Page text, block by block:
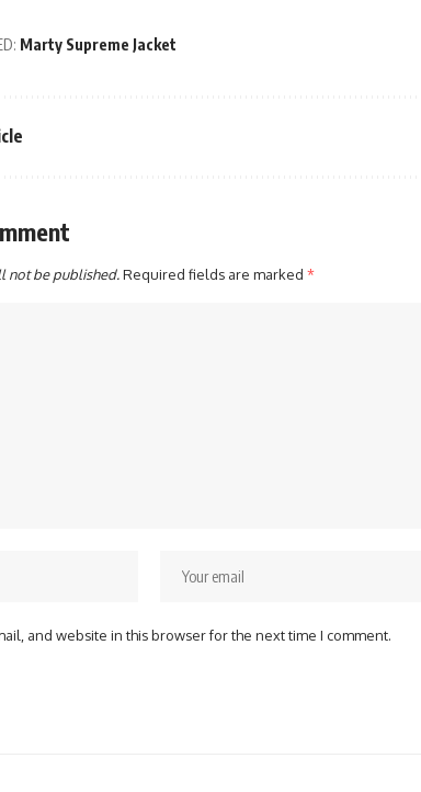
Marty Supreme Jacket
not be published.Required fields are marked *
and website in this browser for the next time I comment.